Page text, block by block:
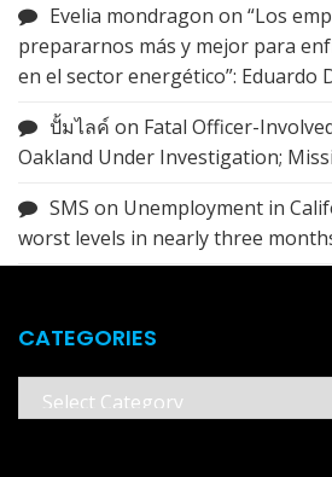
Evelia mondragon on “Los
prepararnos más y mejor para
en el sector energético”: Eduardo
ปั้มไลค์ on Fatal Officer-
Oakland Under Investigation;
SMS on Unemployment in
worst levels in nearly three
CATEGORIES
Categories